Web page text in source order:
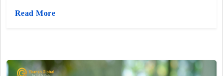
often-overlooked factor is the role of reliable stationery
Read More